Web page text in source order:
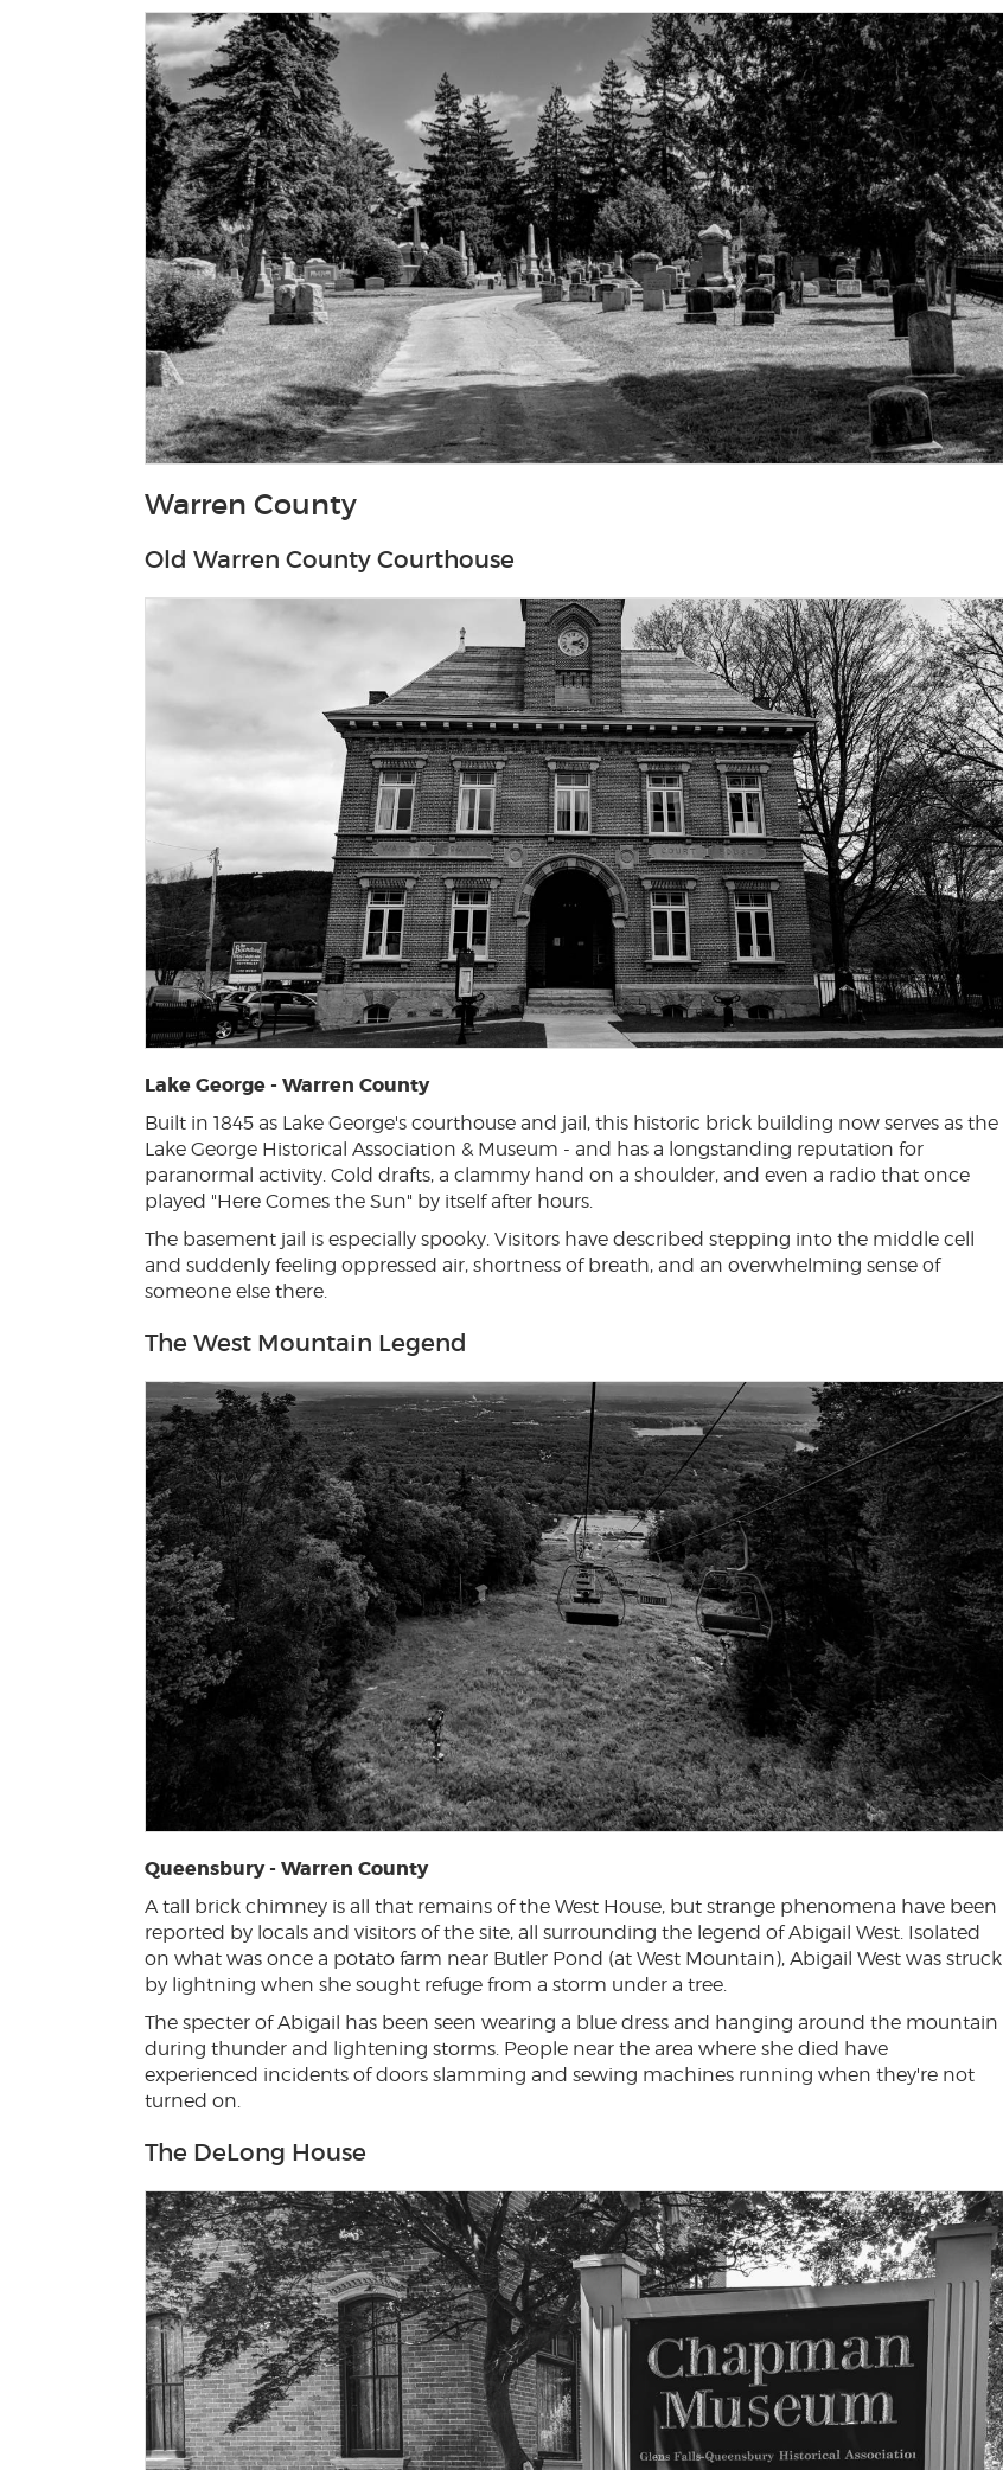
Warren County
Old Warren County Courthouse
Lake George - Warren County
Built in 1845 as Lake George's courthouse and jail, this historic brick building now serves as the
Lake George Historical Association & Museum - and has a longstanding reputation for
paranormal activity. Cold drafts, a clammy hand on a shoulder, and even a radio that once
played "Here Comes the Sun" by itself after hours.
The basement jail is especially spooky. Visitors have described stepping into the middle cell
and suddenly feeling oppressed air, shortness of breath, and an overwhelming sense of
someone else there.
The West Mountain Legend
Queensbury - Warren County
A tall brick chimney is all that remains of the West House, but strange phenomena have been
reported by locals and visitors of the site, all surrounding the legend of Abigail West. Isolated
on what was once a potato farm near Butler Pond (at West Mountain), Abigail West was struck
by lightning when she sought refuge from a storm under a tree.
The specter of Abigail has been seen wearing a blue dress and hanging around the mountain
during thunder and lightening storms. People near the area where she died have
experienced incidents of doors slamming and sewing machines running when they're not
turned on.
The DeLong House